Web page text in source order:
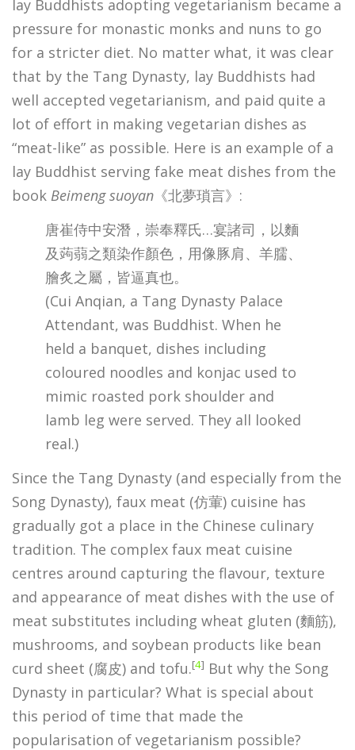
lay Buddhists adopting vegetarianism became a
pressure for monastic monks and nuns to go
for a stricter diet. No matter what, it was clear
that by the Tang Dynasty, lay Buddhists had
well accepted vegetarianism, and paid quite a
lot of effort in making vegetarian dishes as
“meat-like” as possible. Here is an example of a
lay Buddhist serving fake meat dishes from the
book Beimeng suoyan 《北夢瑣言》:
唐崔侍中安潛，崇奉釋氏…宴諸司，以麵
及蒟蒻之類染作顏色，用像豚肩、羊臑、
膾炙之屬，皆逼真也。
(Cui Anqian, a Tang Dynasty Palace
Attendant, was Buddhist. When he
held a banquet, dishes including
coloured noodles and konjac used to
mimic roasted pork shoulder and
lamb leg were served. They all looked
real.)
Since the Tang Dynasty (and especially from the
Song Dynasty), faux meat (仿葷) cuisine has
gradually got a place in the Chinese culinary
tradition. The complex faux meat cuisine
centres around capturing the flavour, texture
and appearance of meat dishes with the use of
meat substitutes including wheat gluten (麵筋),
mushrooms, and soybean products like bean
curd sheet (腐皮) and tofu.[4] But why the Song
Dynasty in particular? What is special about
this period of time that made the
popularisation of vegetarianism possible?